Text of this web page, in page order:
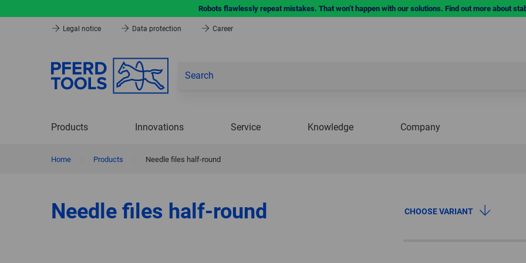
Robots flawlessly repeat mistakes. That won’t happen with our solutions. Find out more about
Legal notice Data protection Career
Products Innovations Service Knowledge Company
Home Products Needle files half-round
Needle files half-round CHOOSE VARIANT